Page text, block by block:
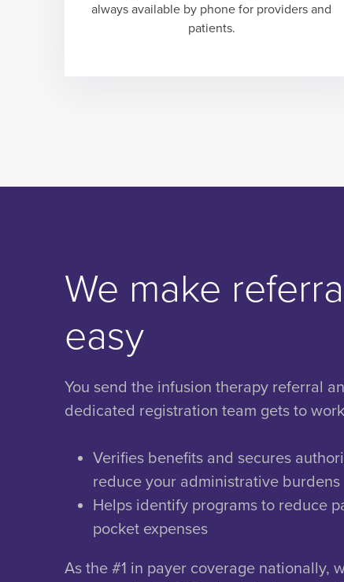
always available by phone for providers and
patients.
We make
easy
You send the infusion therapy referral
dedicated registration team gets to
Verifies benefits and secures
reduce your administrative burdens
Helps identify programs to reduce
pocket expenses
As the #1 in payer coverage nationally,